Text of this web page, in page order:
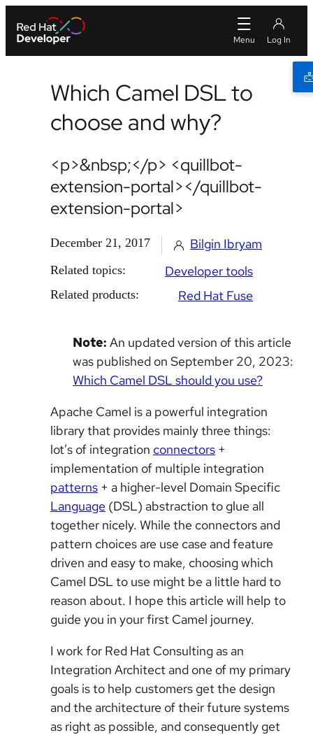
Which Camel DSL to
choose and why?
<p>&nbsp;</p> <quillbot-
extension-portal></quillbot-
extension-portal>
December 21, 2017 Bilgin Ibryam
Related topics: Developer tools
Related products: Red Hat Fuse
Note: An updated version of this article
was published on September 20, 2023:
Which Camel DSL should you use?
Apache Camel is a powerful integration
library that provides mainly three things:
lot’s of integration connectors +
implementation of multiple integration
patterns + a higher-level Domain Specific
Language (DSL) abstraction to glue all
together nicely. While the connectors and
pattern choices are use case and feature
driven and easy to make, choosing which
Camel DSL to use might be a little hard to
reason about. I hope this article will help to
guide you in your first Camel journey.
I work for Red Hat Consulting as an
Integration Architect and one of my primary
goals is to help customers get the design
and the architecture of their future systems
as right as possible, and consequently get